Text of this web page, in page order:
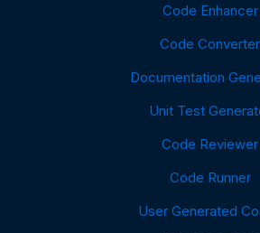
Code Enhancer
Code Converter
Documentation
Unit Test
Code Reviewer
Code Runner
User Generated